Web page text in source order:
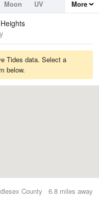
Moon
UV
More
Tides data. Select a
below.
6.8 miles away
County